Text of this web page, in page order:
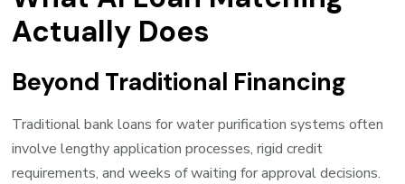
Actually Does
Beyond Traditional Financing
Traditional bank loans for water purification systems often
involve lengthy application processes, rigid credit
requirements, and weeks of waiting for approval decisions.